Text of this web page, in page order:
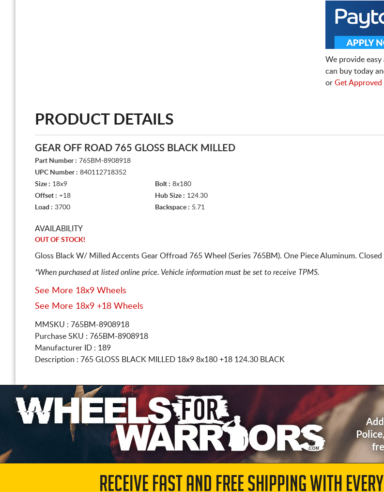
We provide
can buy today
or Get Approved
PRODUCT DETAILS
GEAR OFF ROAD 765 GLOSS BLACK MILLED
Part Number : 765BM-8908918
UPC Number : 840112718352
Size : 18x9 Bolt : 8x180
Offset : +18 Hub Size : 124.30
Load : 3700 Backspace : 5.71
AVAILABILITY
OUT OF STOCK!
Gloss Black W/ Milled Accents Gear Offroad 765 Wheel (Series 765BM). One Piece Aluminum. Closed
*When purchased at listed online price. Vehicle information must be set to receive TPMS.
See More 18x9 Wheels
See More 18x9 +18 Wheels
MMSKU : 765BM-8908918
Purchase SKU : 765BM-8908918
Manufacturer ID : 189
Description : 765 GLOSS BLACK MILLED 18x9 8x180 +18 124.30 BLACK
RECEIVE FAST AND FREE SHIPPING WITH